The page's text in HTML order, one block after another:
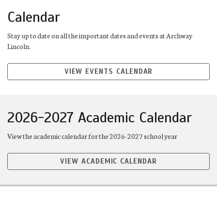
Calendar
Stay up to date on all the important dates and events at Archway
Lincoln.
VIEW EVENTS CALENDAR
2026-2027 Academic Calendar
View the academic calendar for the 2026-2027 school year
VIEW ACADEMIC CALENDAR